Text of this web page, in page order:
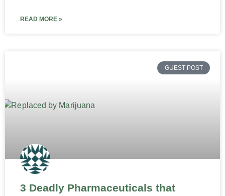
READ MORE »
GUEST POST
3 Deadly Pharmaceuticals that